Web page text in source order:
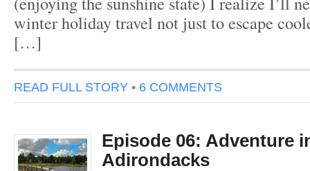
winter holiday travel not just to escape
[…]
READ FULL STORY • 6 COMMENTS
Episode 06: Adventure
Adirondacks